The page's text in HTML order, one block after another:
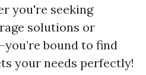
you're seeking
solutions or
bound to find
your needs perfectly!